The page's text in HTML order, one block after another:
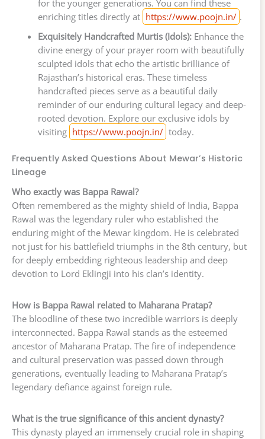
for the younger generations. You can find these
enriching titles directly at https://www.poojn.in/ .
Exquisitely Handcrafted Murtis (Idols):Enhance the
divine energy of your prayer room with beautifully
sculpted idols that echo the artistic brilliance of
Rajasthan’s historical eras. These timeless
handcrafted pieces serve as a beautiful daily
reminder of our enduring cultural legacy and deep-
rooted devotion. Explore our exclusive idols by
visiting https://www.poojn.in/ today.
Frequently Asked Questions About Mewar’s Historic
Lineage
Who exactly was Bappa Rawal?
Often remembered as the mighty shield of India, Bappa
Rawal was the legendary ruler who established the
enduring might of the Mewar kingdom. He is celebrated
not just for his battlefield triumphs in the 8th century, but
for deeply embedding righteous leadership and deep
devotion to Lord Eklingji into his clan’s identity.
How is Bappa Rawal related to Maharana Pratap?
The bloodline of these two incredible warriors is deeply
interconnected. Bappa Rawal stands as the esteemed
ancestor of Maharana Pratap. The fire of independence
and cultural preservation was passed down through
generations, eventually leading to Maharana Pratap’s
legendary defiance against foreign rule.
What is the true significance of this ancient dynasty?
This dynasty played an immensely crucial role in shaping